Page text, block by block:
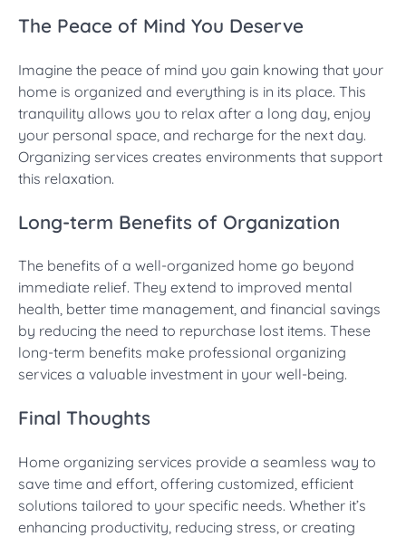
The Peace of Mind You Deserve
Imagine the peace of mind you gain knowing that your
home is organized and everything is in its place. This
tranquility allows you to relax after a long day, enjoy
your personal space, and recharge for the next day.
Organizing services creates environments that support
this relaxation.
Long-term Benefits of Organization
The benefits of a well-organized home go beyond
immediate relief. They extend to improved mental
health, better time management, and financial savings
by reducing the need to repurchase lost items. These
long-term benefits make professional organizing
services a valuable investment in your well-being.
Final Thoughts
Home organizing services provide a seamless way to
save time and effort, offering customized, efficient
solutions tailored to your specific needs. Whether it’s
enhancing productivity, reducing stress, or creating